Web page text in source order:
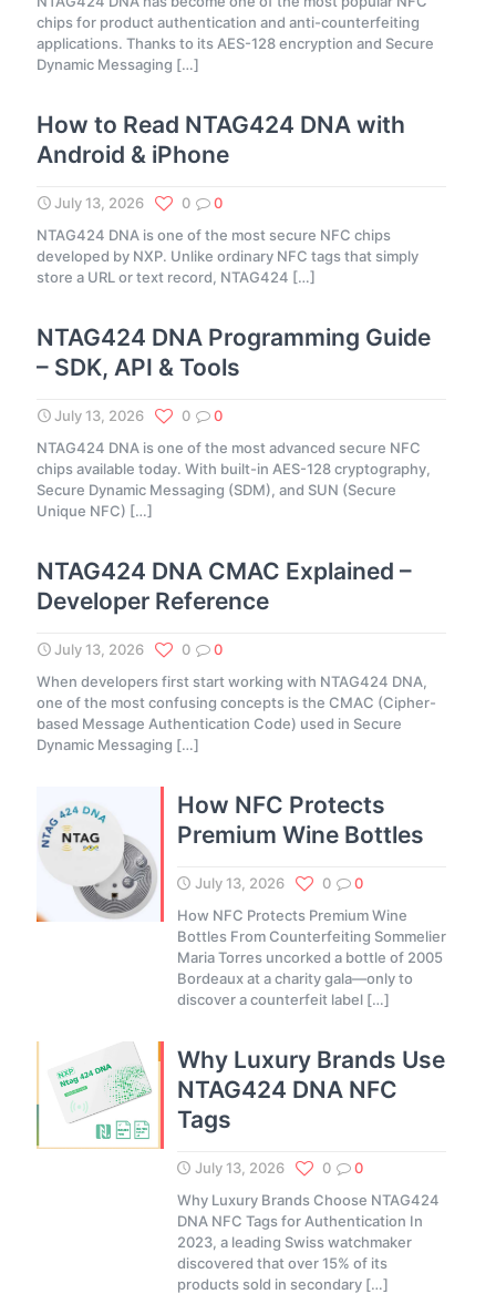
chips for product authentication and anti-counterfeiting
applications. Thanks to its AES-128 encryption and Secure
Dynamic Messaging […]
How to Read NTAG424 DNA with
Android & iPhone
July 13, 2026 0
0
NTAG424 DNA is one of the most secure NFC chips
developed by NXP. Unlike ordinary NFC tags that simply
store a URL or text record, NTAG424 […]
NTAG424 DNA Programming Guide
– SDK, API & Tools
July 13, 2026 0
0
NTAG424 DNA is one of the most advanced secure NFC
chips available today. With built-in AES-128 cryptography,
Secure Dynamic Messaging (SDM), and SUN (Secure
Unique NFC) […]
NTAG424 DNA CMAC Explained –
Developer Reference
July 13, 2026 0
0
When developers first start working with NTAG424 DNA,
one of the most confusing concepts is the CMAC (Cipher-
based Message Authentication Code) used in Secure
Dynamic Messaging […]
How NFC Protects
Premium Wine Bottles
July 13, 2026 0
0
How NFC Protects Premium Wine
Bottles From Counterfeiting Sommelier
Maria Torres uncorked a bottle of 2005
Bordeaux at a charity gala—only to
discover a counterfeit label[…]
Why Luxury Brands Use
NTAG424 DNA NFC
Tags
July 13, 2026 0
0
Why Luxury Brands Choose NTAG424
DNA NFC Tags for Authentication In
2023, a leading Swiss watchmaker
discovered that over 15% of its
products sold in secondary[…]